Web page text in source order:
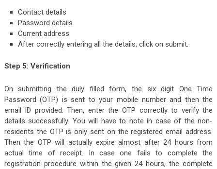
Contact details
Password details
Current address
After correctly entering all the details, click on submit.
Step 5: Verification
On submitting the duly filled form, the six digit One Time
Password (OTP) is sent to your mobile number and then the
email ID provided. Then, enter the OTP correctly to verify the
details successfully. You will have to note in case of the non-
residents the OTP is only sent on the registered email address.
Then the OTP will actually expire almost after 24 hours from
actual time of receipt. In case one fails to complete the
registration procedure within the given 24 hours, the complete